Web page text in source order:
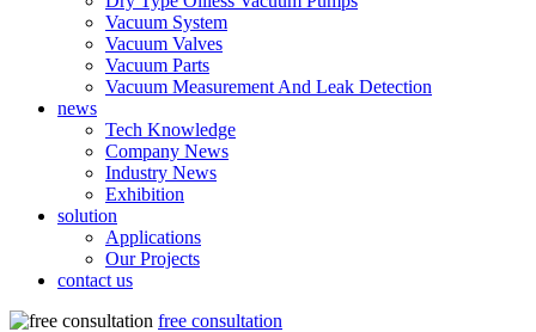
Vacuum System
Vacuum Valves
Vacuum Parts
Vacuum Measurement And Leak Detection
news
Tech Knowledge
Company News
Industry News
Exhibition
solution
Applications
Our Projects
contact us
free consultation